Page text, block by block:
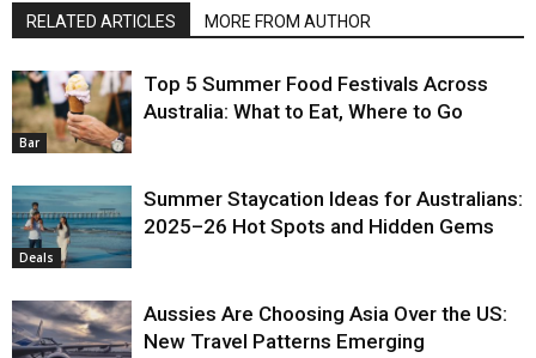
RELATED ARTICLES MORE FROM AUTHOR
Bar
Top 5 Summer Food Festivals Across
Australia: What to Eat, Where to Go
Deals
Summer Staycation Ideas for Australians:
2025–26 Hot Spots and Hidden Gems
Aussies Are Choosing Asia Over the US:
New Travel Patterns Emerging